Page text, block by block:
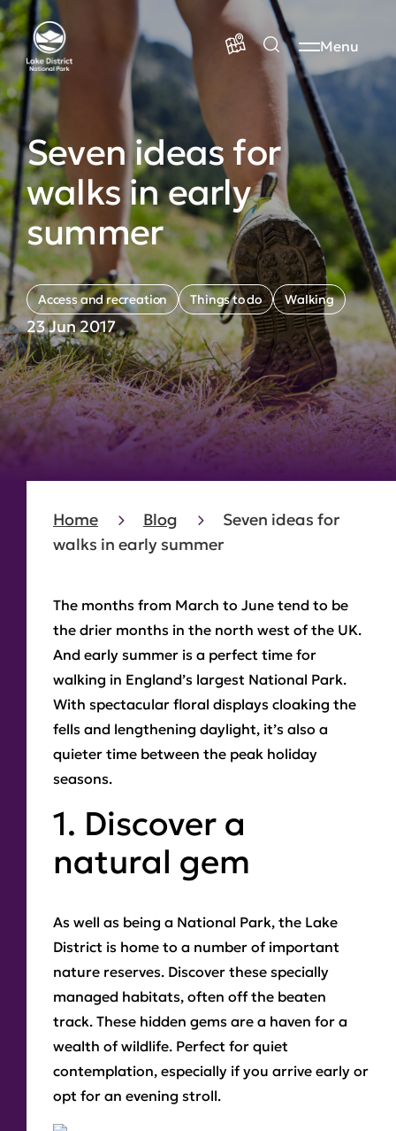
Menu
Seven ideas for
walks in early
summer
Access and recreation Things to do Walking
23 Jun 2017
Home Blog
Seven ideas for
walks in early summer
The months from March to June tend to be
the drier months in the north west of the UK.
And early summer is a perfect time for
walking in England’s largest National Park.
With spectacular floral displays cloaking the
fells and lengthening daylight, it’s also a
quieter time between the peak holiday
seasons.
1. Discover a
natural gem
As well as being a National Park, the Lake
District is home to a number of important
nature reserves. Discover these specially
managed habitats, often off the beaten
track. These hidden gems are a haven for a
wealth of wildlife. Perfect for quiet
contemplation, especially if you arrive early or
opt for an evening stroll.